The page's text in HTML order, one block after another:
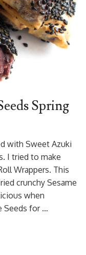
Spring
with Sweet Azuki
I tried to make
Wrappers. This
crunchy Sesame
when
Seeds for …